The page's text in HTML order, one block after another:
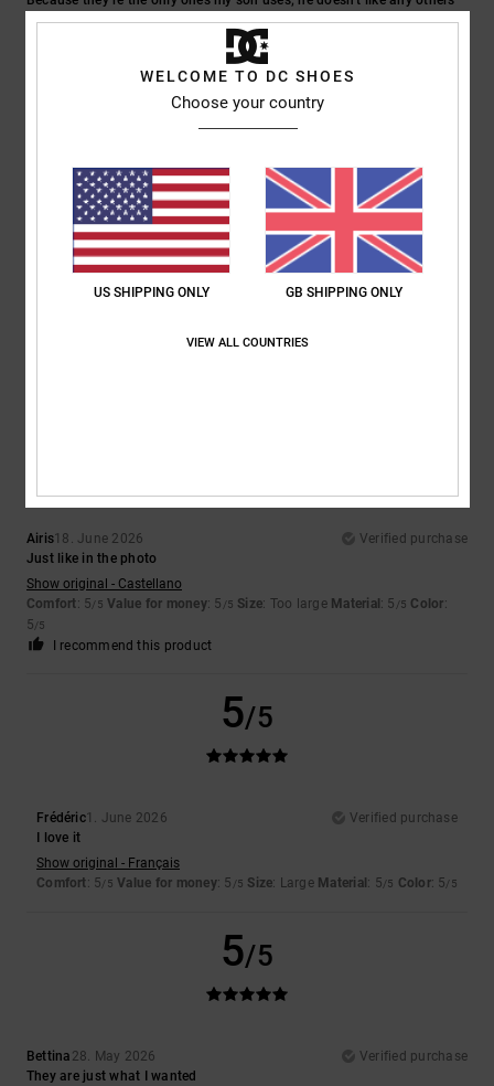
Show original - Castellano
/5 Size: Too large
I recommend this product
5
24. June 2026
Verified purchase
Airis18. June 2026
Verified purchase
Just like in the photo
Show original - Castellano
Comfort: 5/5 Value for money: 5 /5 Size: Too large Material: 5 /5 Color:
5/5
I recommend this product
5/5
Frédéric1. June 2026
Verified purchase
I love it
Show original - Français
Comfort: 5/5 Value for money: 5 /5 Size: Large Material: 5/5 Color: 5/5
5/5
Bettina 28. May 2026
Verified purchase
They are just what I wanted
WELCOME TO DC SHOES
Choose your country
US SHIPPING ONLY GB SHIPPING ONLY
VIEW ALL COUNTRIES